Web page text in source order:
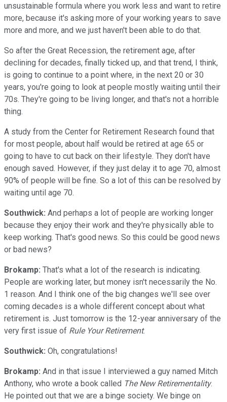
unsustainable formula where you work less and want to retire
more, because it's asking more of your working years to save
more and more, and we just haven't been able to do that.
So after the Great Recession, the retirement age, after
declining for decades, finally ticked up, and that trend, I think,
is going to continue to a point where, in the next 20 or 30
years, you're going to look at people mostly waiting until their
70s. They're going to be living longer, and that's not a horrible
thing.
A study from the Center for Retirement Research found that
for most people, about half would be retired at age 65 or
going to have to cut back on their lifestyle. They don't have
enough saved. However, if they just delay it to age 70, almost
90% of people will be fine. So a lot of this can be resolved by
waiting until age 70.
Southwick: And perhaps a lot of people are working longer
because they enjoy their work and they're physically able to
keep working. That's good news. So this could be good news
or bad news?
Brokamp: That's what a lot of the research is indicating.
People are working later, but money isn't necessarily the No.
1 reason. And I think one of the big changes we'll see over
coming decades is a whole different concept about what
retirement is. Just tomorrow is the 12-year anniversary of the
very first issue of Rule Your Retirement.
Southwick: Oh, congratulations!
Brokamp: And in that issue I interviewed a guy named Mitch
Anthony, who wrote a book called The New Retirementality.
He pointed out that we are a binge society. We binge on